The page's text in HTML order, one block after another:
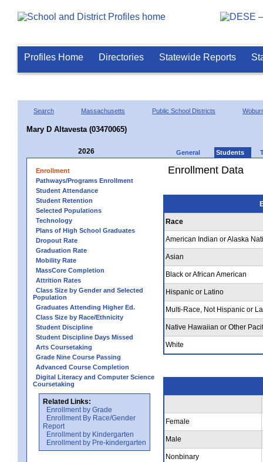
Profiles Home Directories Statewide Reports
Search Massachusetts Public School Districts
Mary D Altavesta (03470065)
2026 General Students
Enrollment
Pathways/Programs Enrollment
Student Attendance
Student Retention
Selected Populations
Technology
Plans of High School Graduates
Dropout Rate
Graduation Rate
Mobility Rate
MassCore Completion
Attrition Rates
Class Size by Gender and Selected
Population
Graduates Attending Higher Ed.
Class Size by Race/Ethnicity
Student Discipline
Student Discipline Days Missed
Arts Coursetaking
Grade Nine Course Passing
Advanced Course Completion
Digital Literacy and Computer Science
Coursetaking
Related Links:
Enrollment by Grade
Enrollment By Race/Gender
Report
Enrollment by Kindergarten
Enrollment by Pre-kindergarten
Enrollment Data
Race
American Indian or Alaska
Asian
Black or African American
Hispanic or Latino
Multi-Race, Not Hispanic or
Native Hawaiian or Other
White
Female
Male
Nonbinary